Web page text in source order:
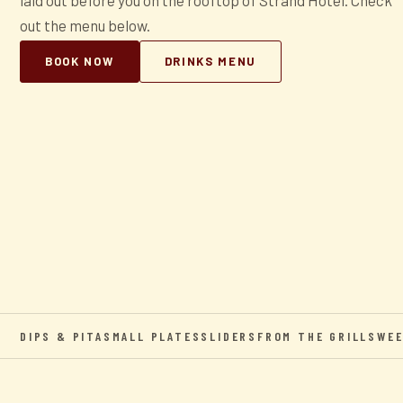
out the menu below.
BOOK NOW DRINKS MENU
DIPS & PITA SMALL PLATES SLIDERS FROM THE GRILL